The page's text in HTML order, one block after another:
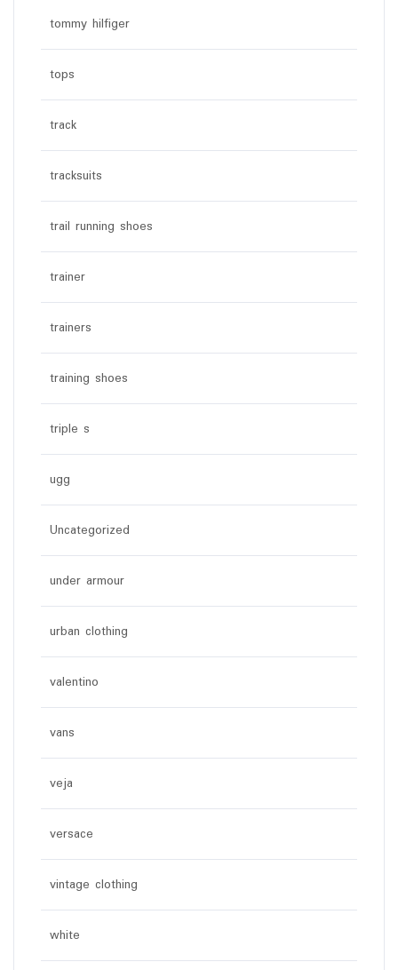
tommy hilfiger
tops
track
tracksuits
trail running shoes
trainer
trainers
training shoes
triple s
ugg
Uncategorized
under armour
urban clothing
valentino
vans
veja
versace
vintage clothing
white